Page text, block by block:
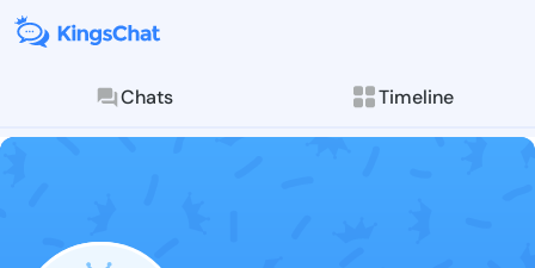
Chats Timeline
Follow ola
Explore posts &